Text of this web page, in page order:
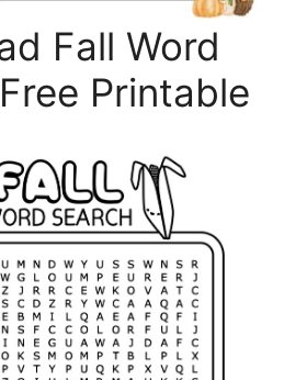
Fall Word
Printable